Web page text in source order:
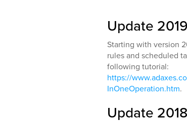
Update 2019
Starting with version
rules and scheduled
following tutorial:
https://
InOneOperation.htm.
Update 2018